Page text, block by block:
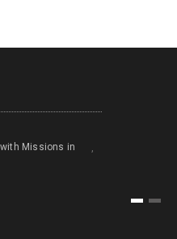
Missions in
,
1 2